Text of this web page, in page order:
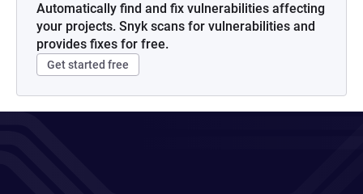
Automatically find and fix vulnerabilities affecting
your projects. Snyk scans for vulnerabilities and
provides fixes for free.
Get started free